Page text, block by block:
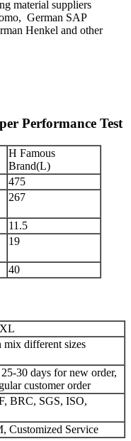
material suppliers
German SAP
Henkel and other
Performance Test
H Famous
Brand(L)
475
267
11.5
19
40
mix different sizes
30 days for new order,
customer order
BRC, SGS, ISO,
Customized Service